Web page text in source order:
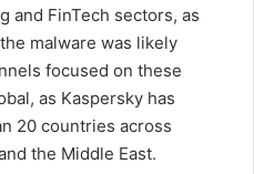
and FinTech sectors, as
malware was likely
focused on these
as Kaspersky has
20 countries across
the Middle East.